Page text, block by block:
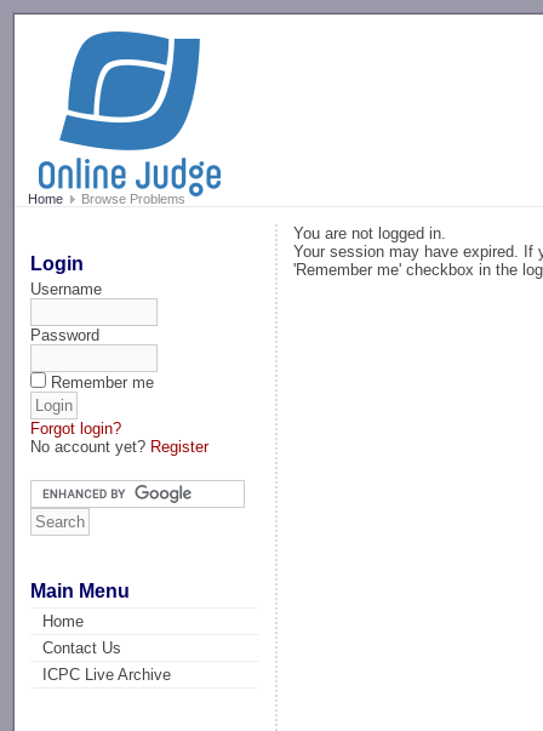
Home Browse Problems
Login
Username
Password
Remember me
Forgot login?
No account yet? Register
Main Menu
Home
Contact Us
ICPC Live Archive
You are not logged in.
Your session may have expired. If
'Remember me' checkbox in the